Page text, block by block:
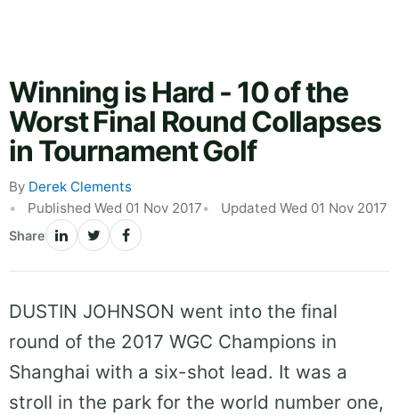
Winning is Hard - 10 of the
Worst Final Round Collapses
in Tournament Golf
By Derek Clements
Published Wed 01 Nov 2017
Updated Wed 01 Nov 2017
Share
DUSTIN JOHNSON went into the final
round of the 2017 WGC Champions in
Shanghai with a six-shot lead. It was a
stroll in the park for the world number one,